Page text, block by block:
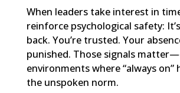
When leaders take interest in
reinforce psychological safety:
back. You’re trusted. Your
punished. Those signals
environments where “always on”
the unspoken norm.